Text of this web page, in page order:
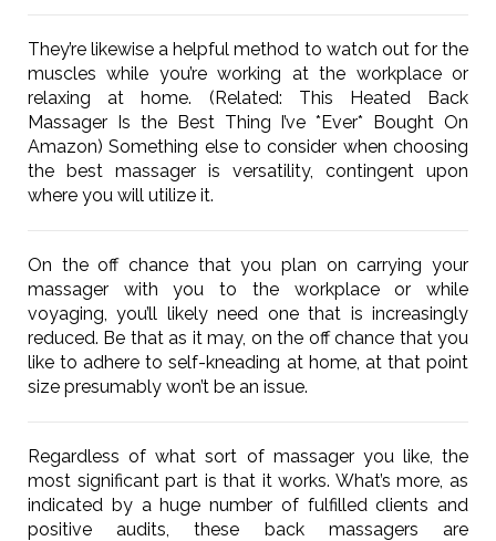
They’re likewise a helpful method to watch out for the
muscles while you’re working at the workplace or
relaxing at home. (Related: This Heated Back
Massager Is the Best Thing I’ve *Ever* Bought On
Amazon) Something else to consider when choosing
the best massager is versatility, contingent upon
where you will utilize it.
On the off chance that you plan on carrying your
massager with you to the workplace or while
voyaging, you’ll likely need one that is increasingly
reduced. Be that as it may, on the off chance that you
like to adhere to self-kneading at home, at that point
size presumably won’t be an issue.
Regardless of what sort of massager you like, the
most significant part is that it works. What’s more, as
indicated by a huge number of fulfilled clients and
positive audits, these back massagers are